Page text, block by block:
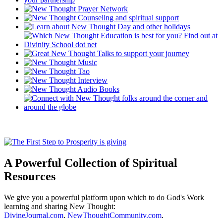
A Powerful Collection of Spiritual
Resources
We give you a powerful platform upon which to do God's Work
learning and sharing New Thought:
DivineJournal.com, NewThoughtCommunity.com,